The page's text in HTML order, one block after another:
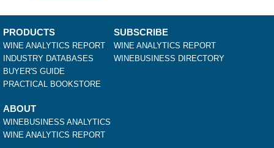
PRODUCTS
WINE ANALYTICS REPORT
INDUSTRY DATABASES
BUYER'S GUIDE
PRACTICAL BOOKSTORE
SUBSCRIBE
WINE ANALYTICS REPORT
WINEBUSINESS DIRECTORY
ABOUT
WINEBUSINESS ANALYTICS
WINE ANALYTICS REPORT